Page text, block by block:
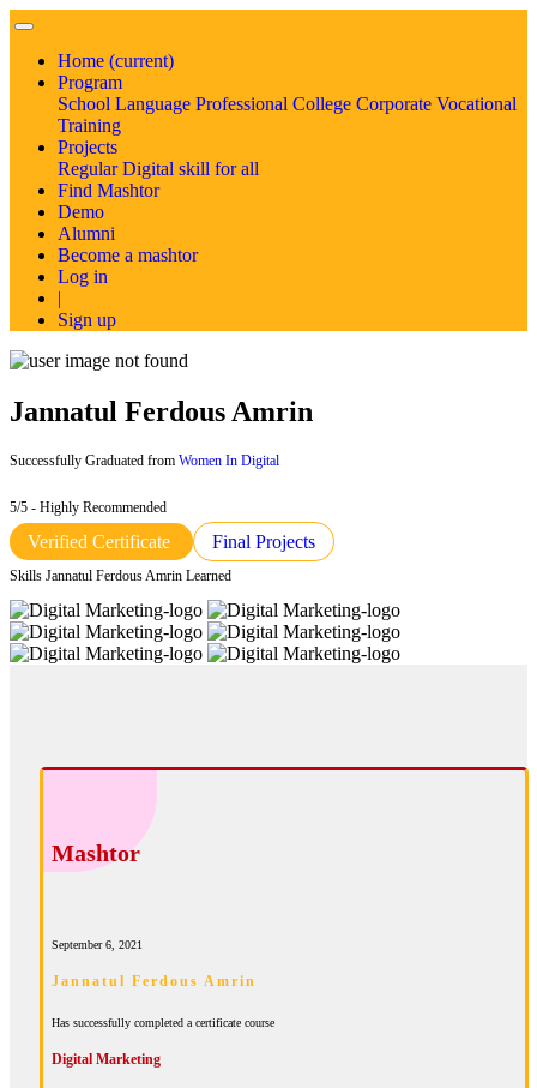
Home (current)
Program
School Language Professional College Corporate Vocational
Training
Projects
Regular Digital skill for all
Find Mashtor
Demo
Alumni
Become a mashtor
Log in
|
Sign up
Jannatul Ferdous Amrin
Successfully Graduated from Women In Digital
5/5 - Highly Recommended
Verified Certificate Final Projects
Skills Jannatul Ferdous Amrin Learned
Mashtor
September 6, 2021
Jannatul Ferdous Amrin
Has successfully completed a certificate course
Digital Marketing